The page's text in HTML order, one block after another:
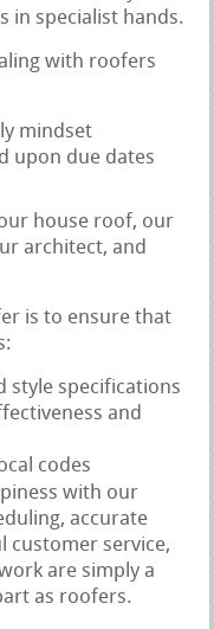
in specialist hands.
with roofers
mindset
upon due dates
house roof, our
architect, and
is to ensure that
style specifications
and
codes
with our
accurate
customer service,
are simply a
as roofers.